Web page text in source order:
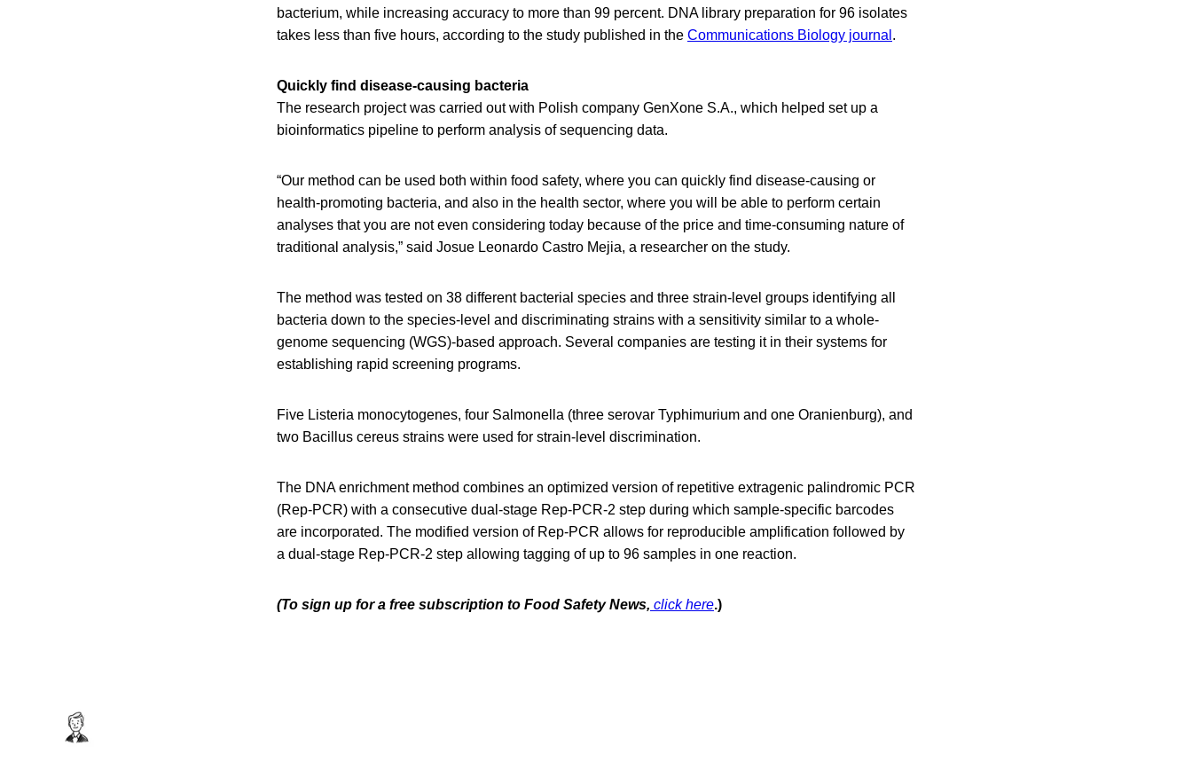
bacterium, while increasing accuracy to more than 99 percent. DNA library preparation for 96 isolates
takes less than five hours, according to the study published in the Communications Biology journal .
Quickly find disease-causing bacteria
The research project was carried out with Polish company GenXone S.A., which helped set up a
bioinformatics pipeline to perform analysis of sequencing data.
“Our method can be used both within food safety, where you can quickly find disease-causing or
health-promoting bacteria, and also in the health sector, where you will be able to perform certain
analyses that you are not even considering today because of the price and time-consuming nature of
traditional analysis,” said Josue Leonardo Castro Mejia, a researcher on the study.
The method was tested on 38 different bacterial species and three strain-level groups identifying all
bacteria down to the species-level and discriminating strains with a sensitivity similar to a whole-
genome sequencing (WGS)-based approach. Several companies are testing it in their systems for
establishing rapid screening programs.
Five Listeria monocytogenes, four Salmonella (three serovar Typhimurium and one Oranienburg), and
two Bacillus cereus strains were used for strain-level discrimination.
The DNA enrichment method combines an optimized version of repetitive extragenic palindromic PCR
(Rep-PCR) with a consecutive dual-stage Rep-PCR-2 step during which sample-specific barcodes
are incorporated. The modified version of Rep-PCR allows for reproducible amplification followed by
a dual-stage Rep-PCR-2 step allowing tagging of up to 96 samples in one reaction.
(To sign up for a free subscription to Food Safety News, click here.)